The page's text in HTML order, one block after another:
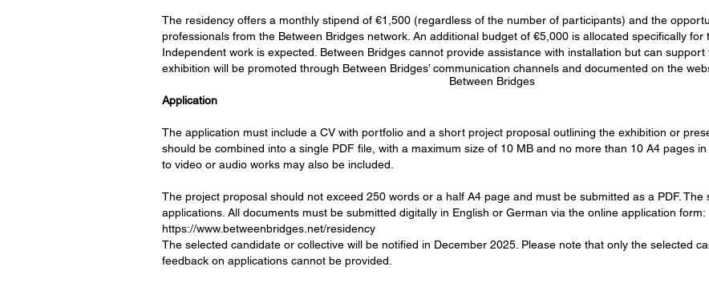
The residency offers a monthly stipend of €1,500 (regardless of the number of participants) and the
professionals from the Between Bridges network. An additional budget of €5,000 is allocated specifically for
Independent work is expected. Between Bridges cannot provide assistance with installation but can
exhibition will be promoted through Between Bridges’ communication channels and documented on the
Application
The application must include a CV with portfolio and a short project proposal outlining the exhibition or
should be combined into a single PDF file, with a maximum size of 10 MB and no more than 10 A4 pages
to video or audio works may also be included.
The project proposal should not exceed 250 words or a half A4 page and must be submitted as a PDF.
applications. All documents must be submitted digitally in English or German via the online application form:
https://www.betweenbridges.net/residency
The selected candidate or collective will be notified in December 2025. Please note that only the selected
feedback on applications cannot be provided.
Between Bridges